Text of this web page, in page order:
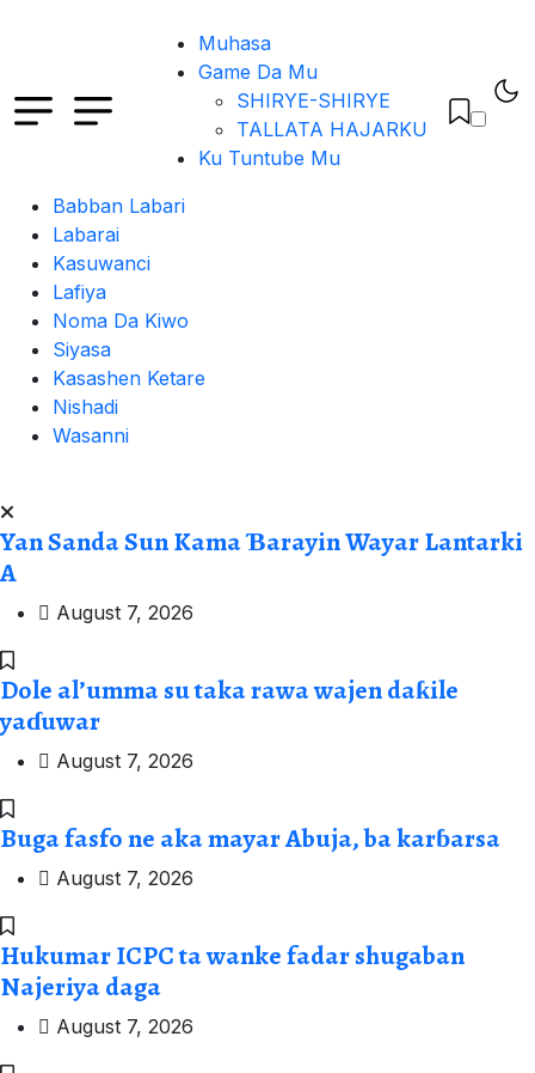
Muhasa
Game Da Mu
SHIRYE-SHIRYE
TALLATA HAJARKU
Ku Tuntube Mu
Babban Labari
Labarai
Kasuwanci
Lafiya
Noma Da Kiwo
Siyasa
Kasashen Ketare
Nishadi
Wasanni
Yan Sanda Sun Kama Ɓarayin Wayar Lantarki
A
August 7, 2026
Dole al’umma su taka rawa wajen daƙile
yaɗuwar
August 7, 2026
Buga fasfo ne aka mayar Abuja, ba karɓarsa
August 7, 2026
Hukumar ICPC ta wanke fadar shugaban
Najeriya daga
August 7, 2026